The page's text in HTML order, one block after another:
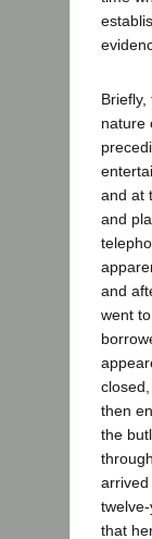
nature
and at
and
and
went
then
the
that